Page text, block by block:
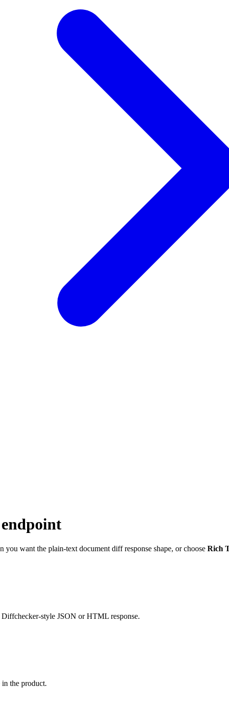
you want the plain-text document diff response shape, or choose Rich
style JSON or HTML response.
the product.